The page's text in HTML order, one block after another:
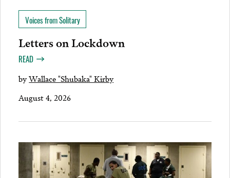
Voices from Solitary
Letters on Lockdown
READ
byWallace "Shubaka" Kirby
August 4, 2026